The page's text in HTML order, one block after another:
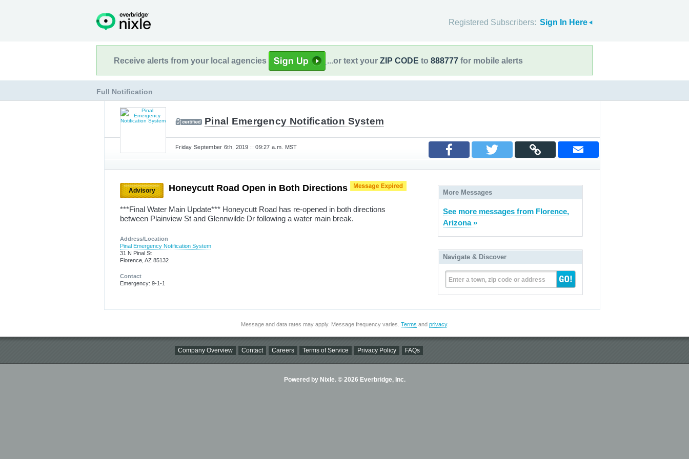
Registered Subscribers: Sign In Here
Receive alerts from your local agencies ...or text your ZIP CODE to 888777 for mobile alerts
Full Notification
Pinal Emergency Notification System
Friday September 6th, 2019 :: 09:27 a.m. MST
Advisory Honeycutt Road Open in Both Directions
***Final Water Main Update*** Honeycutt Road has re-opened in both directions
between Plainview St and Glennwilde Dr following a water main break.
Address/Location
Pinal Emergency Notification System
31 N Pinal St
Florence, AZ 85132
Contact
Emergency: 9-1-1
More Messages
See more messages from Florence,
Arizona »
Navigate & Discover
Enter a town, zip code or address
Message and data rates may apply. Message frequency varies. Terms and privacy.
Company Overview Contact Careers Terms of Service Privacy Policy FAQs
Powered by Nixle. © 2026 Everbridge, Inc.